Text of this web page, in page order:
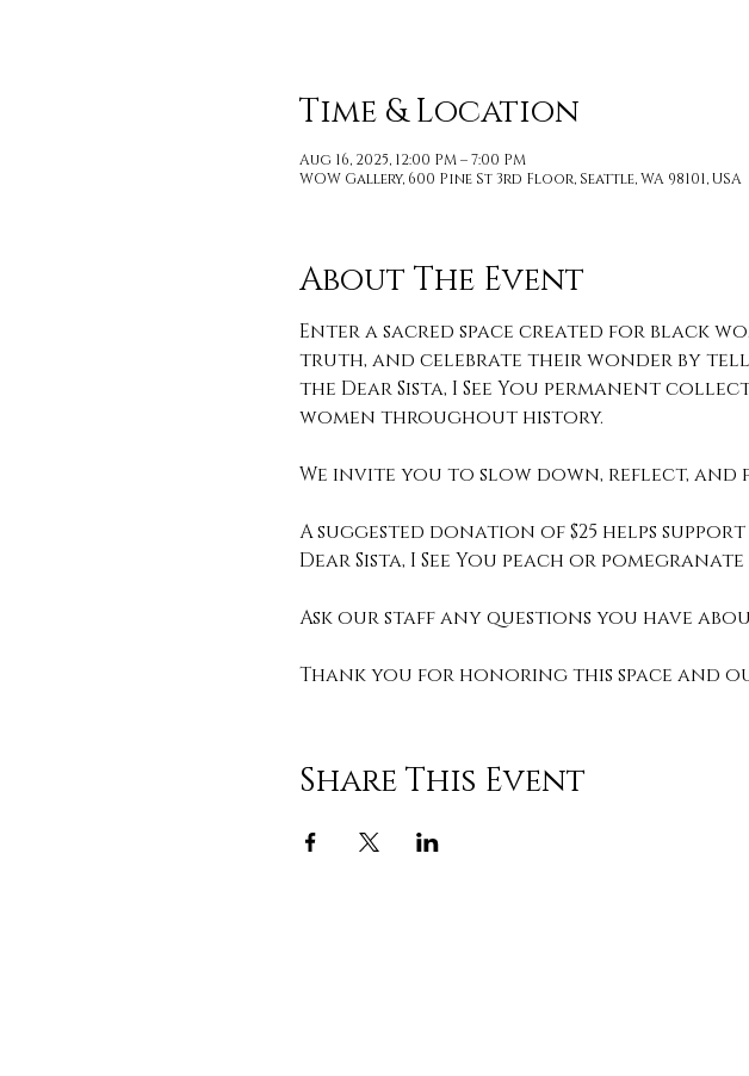
Time & Location
Aug 16, 2025, 12:00 PM – 7:00 PM
WOW Gallery, 600 Pine St 3rd Floor, Seattle, WA 98101, USA
About The Event
Enter a sacred space created for black
truth, and celebrate their wonder by
the Dear Sista, I See You permanent
women throughout history.
We invite you to slow down, reflect,
A suggested donation of $25 helps
Dear Sista, I See You peach or
Ask our staff any questions you have
Thank you for honoring this space and
Share This Event